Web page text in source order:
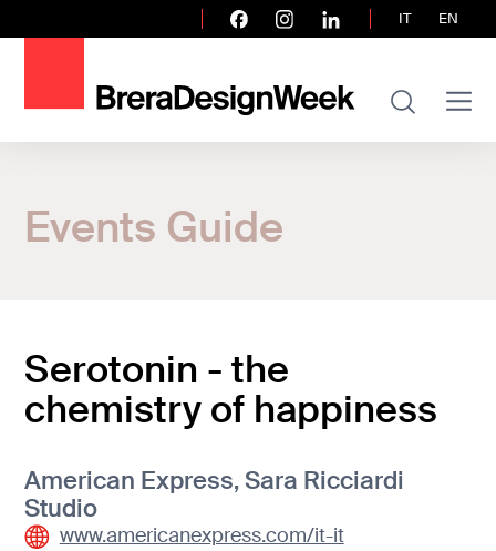
IT EN
Events Guide
Serotonin - the chemistry of happiness
Events Guide
Serotonin - the
chemistry of happiness
American Express Sara Ricciardi
Studio
www.americanexpress.com/it-it